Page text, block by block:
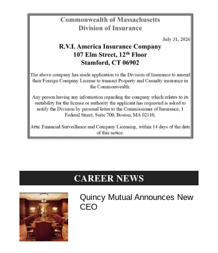
CAREER NEWS
Quincy Mutual Announces New
CEO